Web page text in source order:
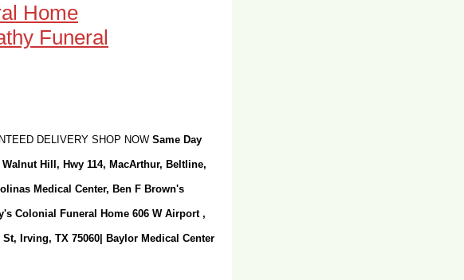
Home
DELIVERY SHOP NOW Same Day
Hill, Hwy 114, MacArthur, Beltline,
Medical Center, Ben F Brown's
Colonial Funeral Home 606 W Airport ,
Irving, TX 75060| Baylor Medical Center